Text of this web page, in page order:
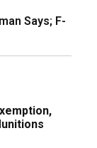
Says; F-